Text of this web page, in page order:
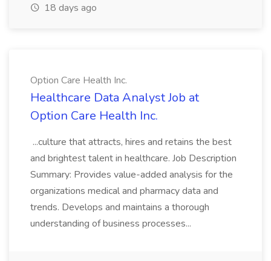
18 days ago
Option Care Health Inc.
Healthcare Data Analyst Job at
Option Care Health Inc.
...culture that attracts, hires and retains the best
and brightest talent in healthcare. Job Description
Summary: Provides value-added analysis for the
organizations medical and pharmacy data and
trends. Develops and maintains a thorough
understanding of business processes...